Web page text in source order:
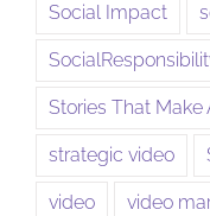
Social Impact
Stories That Make
strategic video
video video